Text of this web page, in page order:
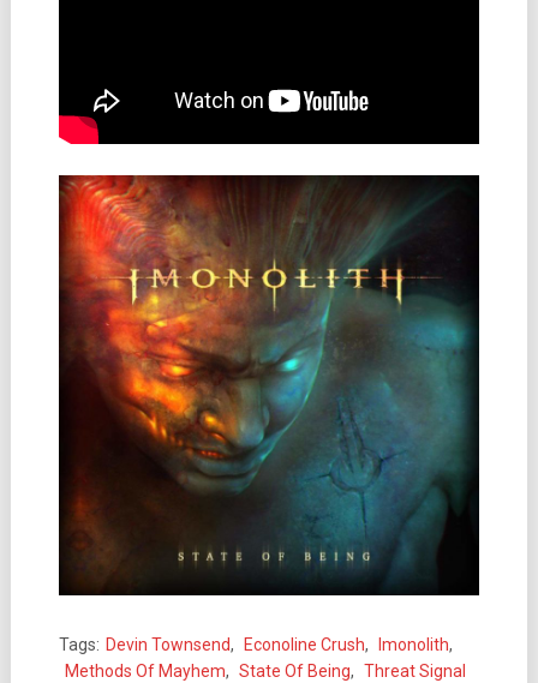
Tags: Devin Townsend, Econoline Crush, Imonolith,
Methods Of Mayhem, State Of Being, Threat Signal